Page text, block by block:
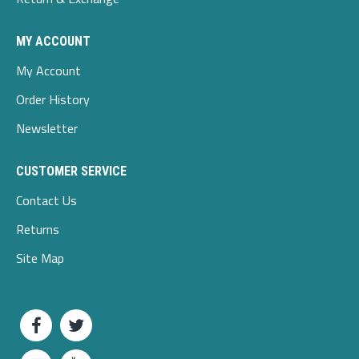
MY ACCOUNT
My Account
Order History
Newsletter
CUSTOMER SERVICE
Contact Us
Returns
Site Map